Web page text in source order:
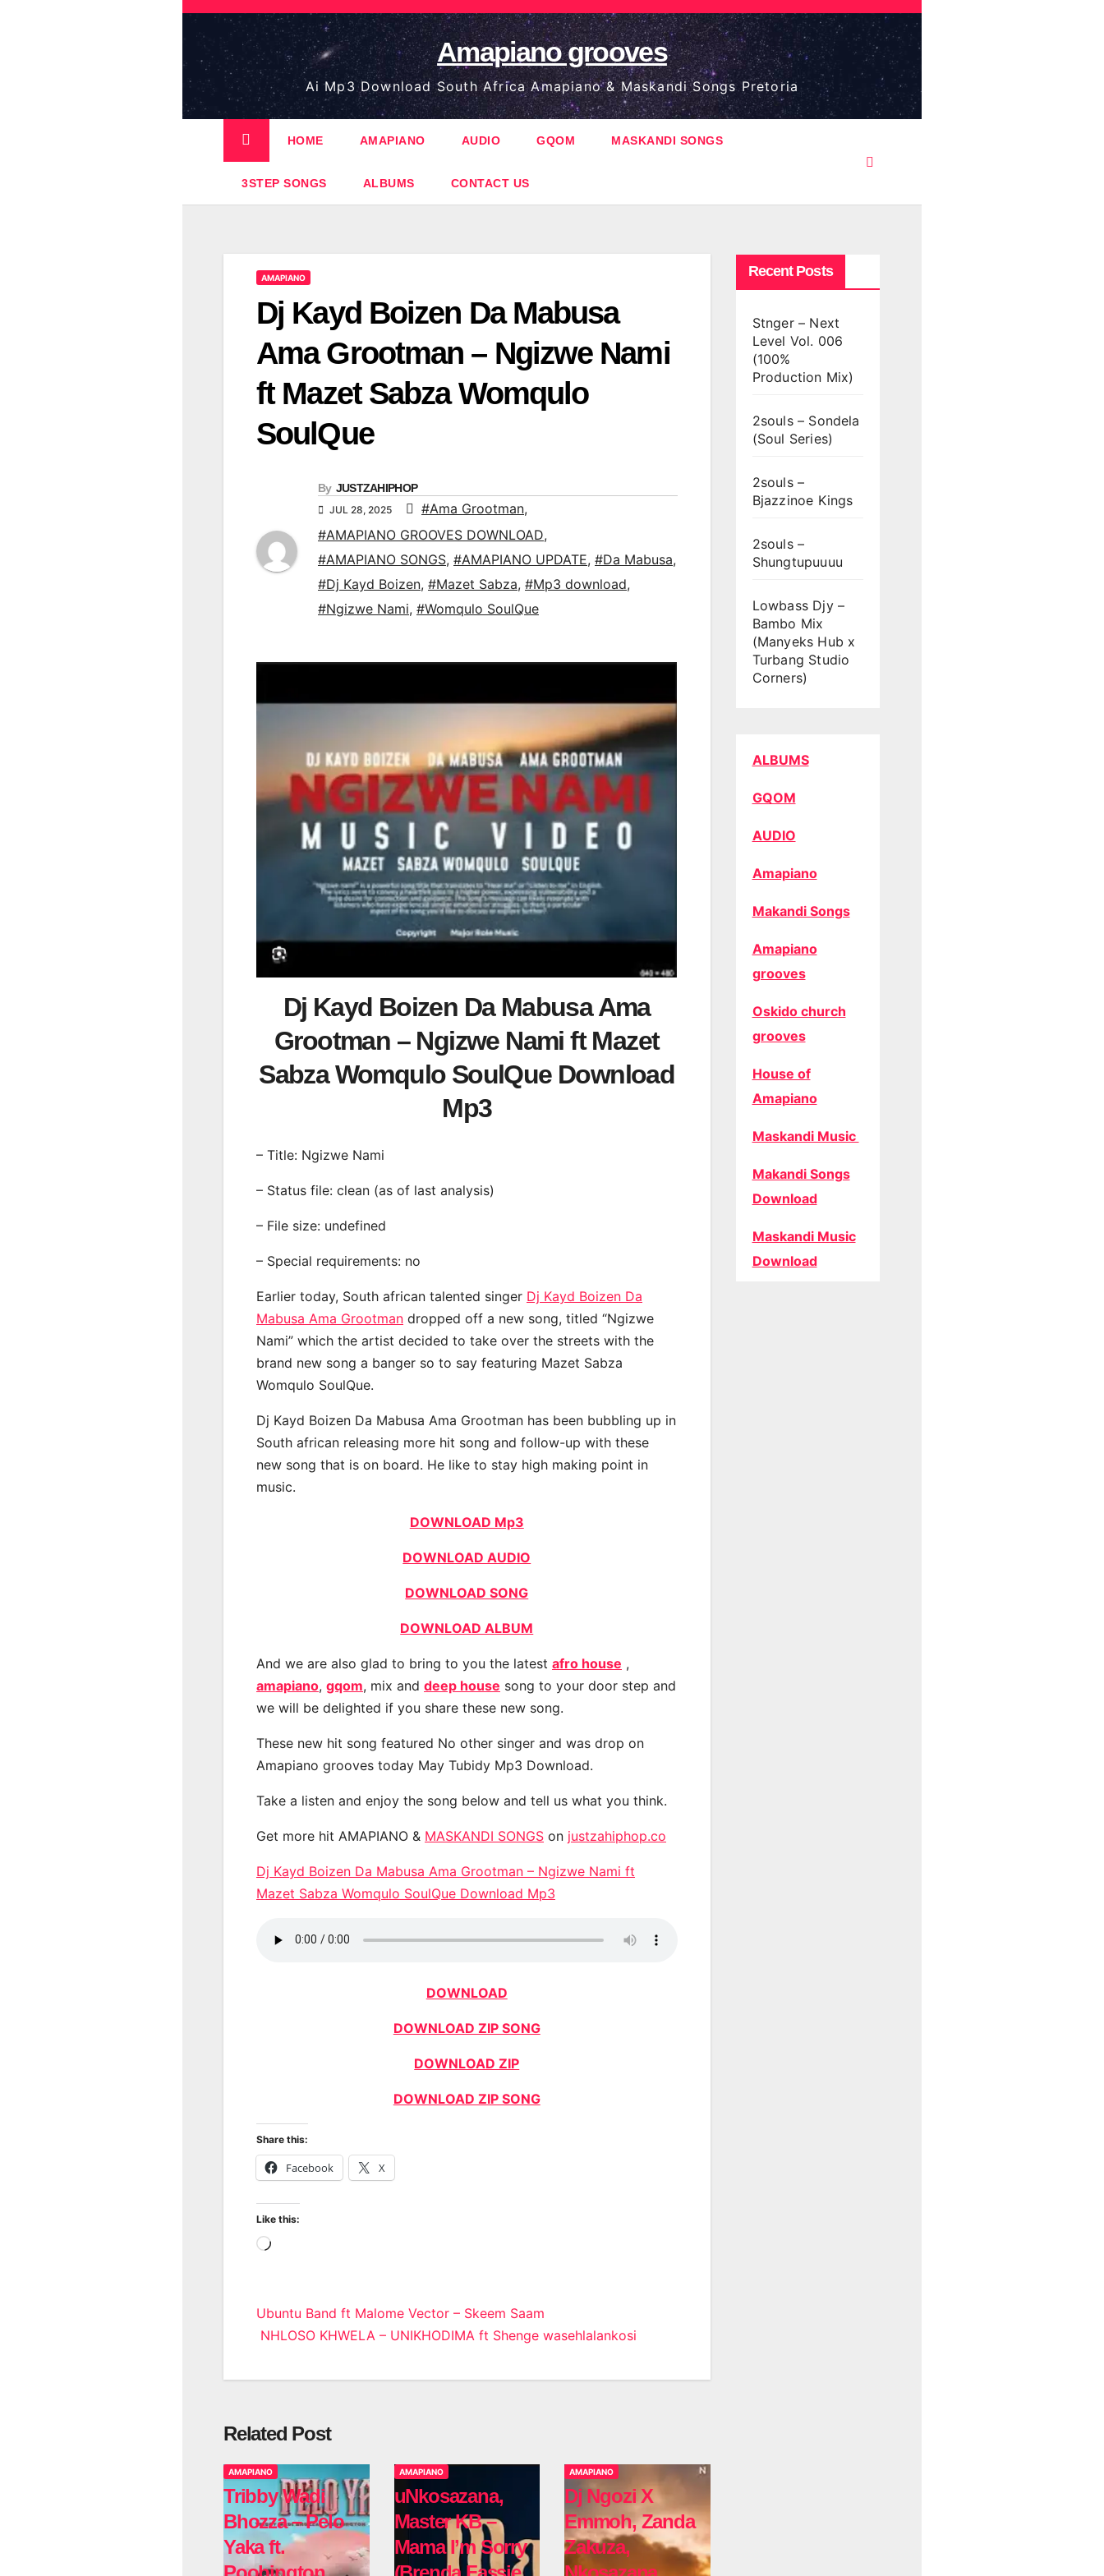
Skip
content
Amapiano grooves
Ai Mp3 Download South Africa Amapiano & Maskandi Songs Pretoria
HOME AMAPIANO AUDIO GQOM MASKANDI SONGS
3STEP SONGS ALBUMS CONTACT US
AMAPIANO
Dj Kayd Boizen Da Mabusa
Ama Grootman – Ngizwe Nami
ft Mazet Sabza Womqulo
SoulQue
By JUSTZAHIPHOP
JUL 28, 2025 #Ama Grootman,
#AMAPIANO GROOVES DOWNLOAD,
#AMAPIANO SONGS, #AMAPIANO UPDATE, #Da Mabusa,
#Dj Kayd Boizen, #Mazet Sabza, #Mp3 download,
#Ngizwe Nami, #Womqulo SoulQue
Dj Kayd Boizen Da Mabusa Ama
Grootman – Ngizwe Nami ft Mazet
Sabza Womqulo SoulQue Download
Mp3
– Title: Ngizwe Nami
– Status file: clean (as of last analysis)
– File size: undefined
– Special requirements: no
Earlier today, South african talented singer Dj Kayd Boizen Da
Mabusa Ama Grootman dropped off a new song, titled “Ngizwe
Nami” which the artist decided to take over the streets with the
brand new song a banger so to say featuring Mazet Sabza
Womqulo SoulQue.
Dj Kayd Boizen Da Mabusa Ama Grootman has been bubbling up in
South african releasing more hit song and follow-up with these
new song that is on board. He like to stay high making point in
music.
DOWNLOAD Mp3
DOWNLOAD AUDIO
DOWNLOAD SONG
DOWNLOAD ALBUM
And we are also glad to bring to you the latest afro house ,
amapiano, gqom, mix and deep house song to your door step and
we will be delighted if you share these new song.
These new hit song featured No other singer and was drop on
Amapiano grooves today May Tubidy Mp3 Download.
Take a listen and enjoy the song below and tell us what you think.
Get more hit AMAPIANO & MASKANDI SONGS on justzahiphop.co
Dj Kayd Boizen Da Mabusa Ama Grootman – Ngizwe Nami ft
Mazet Sabza Womqulo SoulQue Download Mp3
DOWNLOAD
DOWNLOAD ZIP SONG
DOWNLOAD ZIP
DOWNLOAD ZIP SONG
Share this:
Facebook X
Like this:
Loading…
Post
Ubuntu Band ft Malome Vector – Skeem Saam
NHLOSO KHWELA – UNIKHODIMA ft Shenge wasehlalankosi
Related Post
AMAPIANO
Tribby Wadi
Bhozza – Pelo
Yaka ft.
AMAPIANO
uNkosazana,
Master KB –
Mama I’m Sorry
AMAPIANO
Dj Ngozi X
Emmoh, Zanda
Zakuza,
Recent Posts
Stnger – Next
Level Vol. 006
(100%
Production Mix)
2souls – Sondela
(Soul Series)
2souls –
Bjazzinoe Kings
2souls –
Shungtupuuuu
Lowbass Djy –
Bambo Mix
(Manyeks Hub x
Turbang Studio
Corners)
ALBUMS
GQOM
AUDIO
Amapiano
Makandi Songs
Amapiano
grooves
Oskido church
grooves
House of
Amapiano
Maskandi Music
Makandi Songs
Download
Maskandi Music
Download